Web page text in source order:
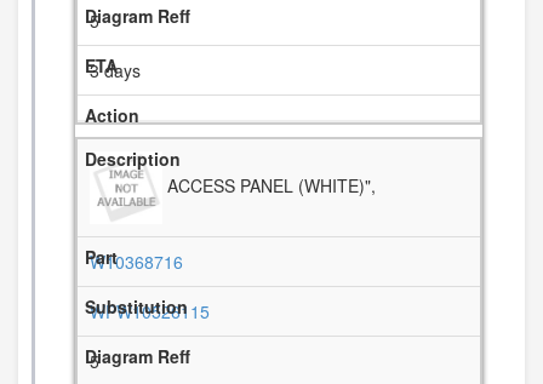
5
3 days
ACCESS PANEL (WHITE)",
W10368716
WPW10526115
5